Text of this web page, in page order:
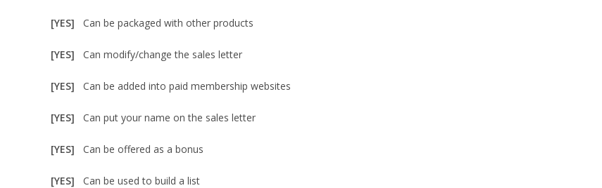
[YES] Can be packaged with other products
[YES] Can modify/change the sales letter
[YES] Can be added into paid membership websites
[YES] Can put your name on the sales letter
[YES] Can be offered as a bonus
[YES] Can be used to build a list